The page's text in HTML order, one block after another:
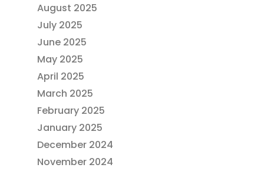
August 2025
July 2025
June 2025
May 2025
April 2025
March 2025
February 2025
January 2025
December 2024
November 2024